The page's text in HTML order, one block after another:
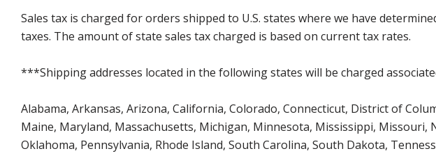
Sales tax is charged for orders shipped to U.S. states where we have
taxes. The amount of state sales tax charged is based on current tax rates.
***Shipping addresses located in the following states will be charged
Alabama, Arkansas, Arizona, California, Colorado, Connecticut, District of
Maine, Maryland, Massachusetts, Michigan, Minnesota, Mississippi,
Oklahoma, Pennsylvania, Rhode Island, South Carolina, South Dakota,